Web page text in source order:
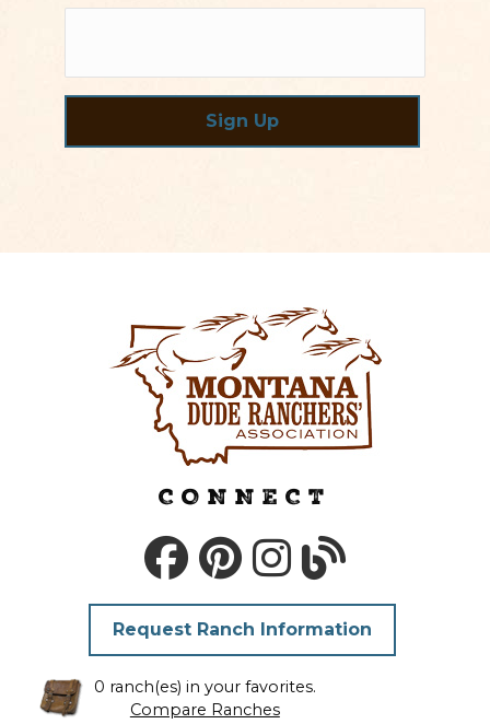
Sign Up
CONNECT
Request Ranch Information
0 ranch(es) in your favorites.
Compare Ranches